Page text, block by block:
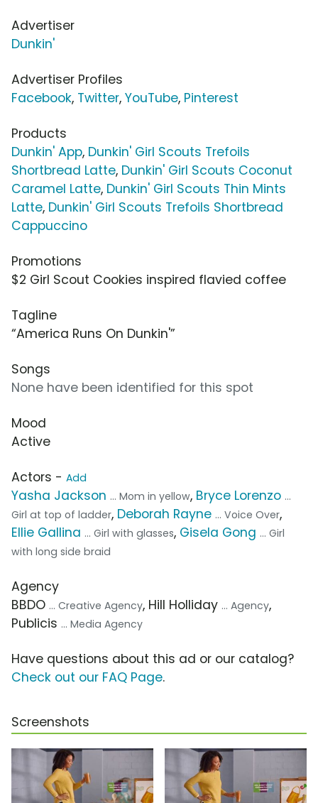
Advertiser
Dunkin'
Advertiser Profiles
Facebook, Twitter, YouTube, Pinterest
Products
Dunkin' App, Dunkin' Girl Scouts Trefoils
Shortbread Latte, Dunkin' Girl Scouts Coconut
Caramel Latte, Dunkin' Girl Scouts Thin Mints
Latte, Dunkin' Girl Scouts Trefoils Shortbread
Cappuccino
Promotions
$2 Girl Scout Cookies inspired flavied coffee
Tagline
“America Runs On Dunkin'”
Songs
None have been identified for this spot
Mood
Active
Actors - Add
Yasha Jackson ... Mom in yellow, Bryce Lorenzo ...
Girl at top of ladder, Deborah Rayne ... Voice Over,
Ellie Gallina ... Girl with glasses, Gisela Gong ... Girl
with long side braid
Agency
BBDO ... Creative Agency, Hill Holliday ... Agency,
Publicis ... Media Agency
Have questions about this ad or our catalog?
Check out our FAQ Page.
Screenshots